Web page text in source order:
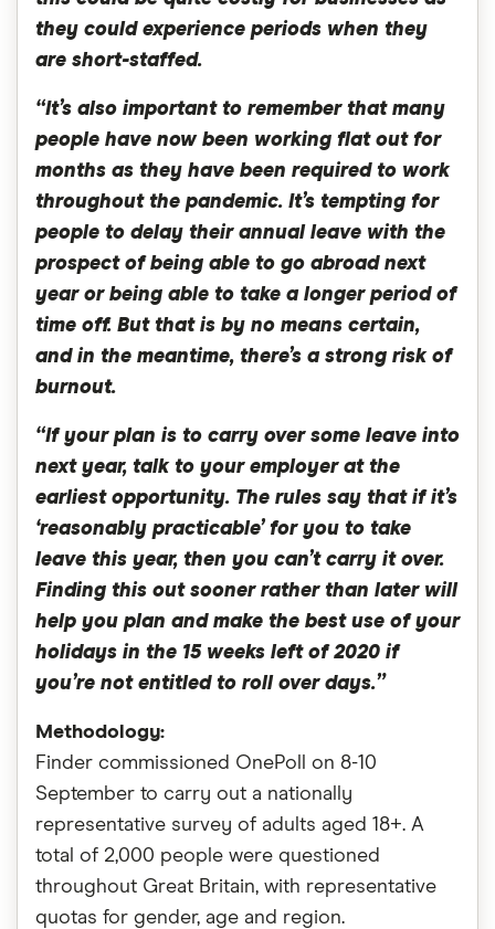
they could experience periods when they
are short-staffed.
“It’s also important to remember that many
people have now been working flat out for
months as they have been required to work
throughout the pandemic. It’s tempting for
people to delay their annual leave with the
prospect of being able to go abroad next
year or being able to take a longer period of
time off. But that is by no means certain,
and in the meantime, there’s a strong risk of
burnout.
“If your plan is to carry over some leave into
next year, talk to your employer at the
earliest opportunity. The rules say that if it’s
‘reasonably practicable’ for you to take
leave this year, then you can’t carry it over.
Finding this out sooner rather than later will
help you plan and make the best use of your
holidays in the 15 weeks left of 2020 if
you’re not entitled to roll over days.”
Methodology:
Finder commissioned OnePoll on 8-10
September to carry out a nationally
representative survey of adults aged 18+. A
total of 2,000 people were questioned
throughout Great Britain, with representative
quotas for gender, age and region.